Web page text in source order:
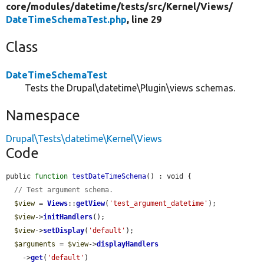
core/modules/datetime/tests/src/Kernel/Views/
DateTimeSchemaTest.php, line 29
Class
DateTimeSchemaTest
Tests the Drupal\datetime\Plugin\views schemas.
Namespace
Drupal\Tests\datetime\Kernel\Views
Code
public function testDateTimeSchema() : void {
// Test argument schema.
$view = Views::getView( 'test_argument_datetime' );
$view->initHandlers();
$view->setDisplay( 'default' );
$arguments = $view->displayHandlers
    ->
get( 'default' )